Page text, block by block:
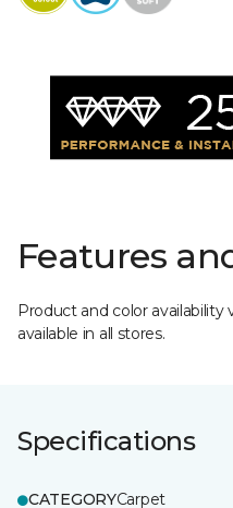
Features
Product and color availability
available in all stores.
Specifications
CATEGORYCarpet